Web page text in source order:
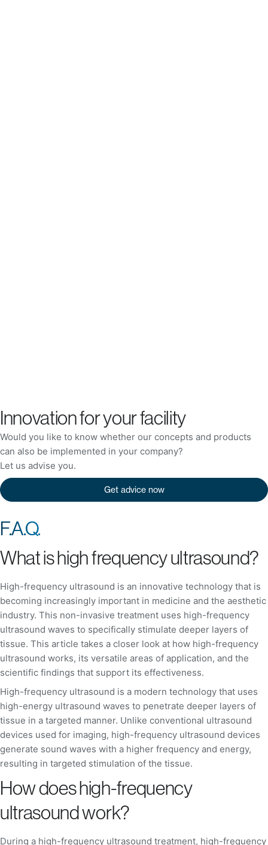
Innovation for your facility
Would you like to know whether our concepts and products
can also be implemented in your company?
Let us advise you.
Get advice now
F.A.Q.
What is high frequency ultrasound?
High-frequency ultrasound is an innovative technology that is
becoming increasingly important in medicine and the aesthetic
industry. This non-invasive treatment uses high-frequency
ultrasound waves to specifically stimulate deeper layers of
tissue. This article takes a closer look at how high-frequency
ultrasound works, its versatile areas of application, and the
scientific findings that support its effectiveness.
High-frequency ultrasound is a modern technology that uses
high-energy ultrasound waves to penetrate deeper layers of
tissue in a targeted manner. Unlike conventional ultrasound
devices used for imaging, high-frequency ultrasound devices
generate sound waves with a higher frequency and energy,
resulting in targeted stimulation of the tissue.
How does high-frequency
ultrasound work?
During a high-frequency ultrasound treatment, high-frequency